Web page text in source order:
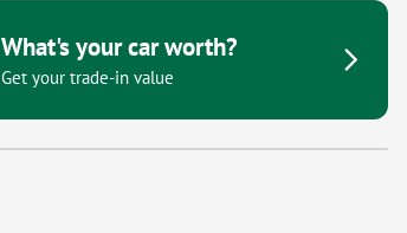
What's your car worth?
Get your trade-in value